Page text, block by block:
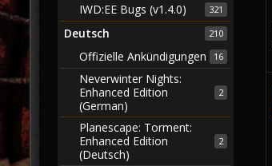
321
IWD:EE Bugs (v1.4.0)
210
Deutsch
16
Offizielle Ankündigungen
2
Neverwinter Nights:
Enhanced Edition
(German)
2
Planescape: Torment:
Enhanced Edition
(Deutsch)